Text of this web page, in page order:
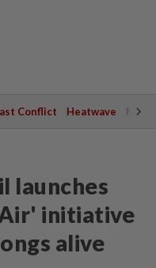
Conflict Heatwave
launches
Air' initiative
alive